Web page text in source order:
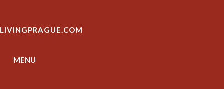
content
LIVINGPRAGUE.COM
MENU